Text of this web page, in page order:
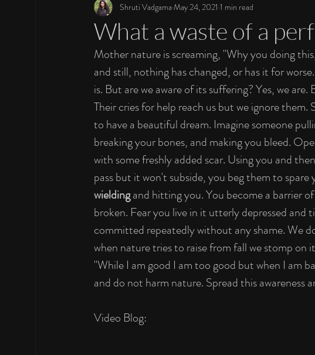
Social Change Nature Art Special Blog
What a waste of a
Shruti Vadgama May 24, 2021 1 min read
Mother nature is screaming, "Why you doing
and still, nothing has changed, or has it for
is. But are we aware of its suffering? Yes, we
Their cries for help reach us but we ignore
to have a beautiful dream. Imagine someone
breaking your bones, and making you bleed.
with some freshly added scar. Using you and
pass but it won't subside, you beg them to
wielding and hitting you. You become a barrier
broken. Fear you live in it utterly depressed and
committed repeatedly without any shame. We
when nature tries to raise from fall we stomp on it
"While I am good I am too good but when I am
and do not harm nature. Spread this awareness
Video Blog: